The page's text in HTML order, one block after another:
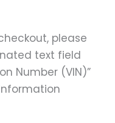
please
text field
Number (VIN)”